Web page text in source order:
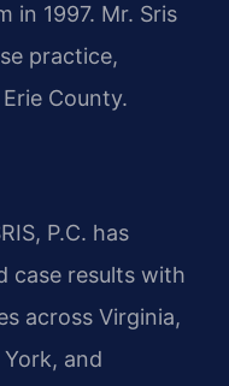
in 1997. Mr. Sris
practice,
County.
P.C. has
case results with
across Virginia,
and